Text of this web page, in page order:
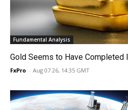
Fundamental Analysis
Gold Seems to Have
FxPro - Aug 07 26, 14:35 GMT